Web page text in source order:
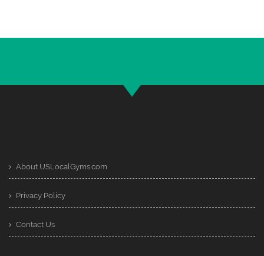
About USLocalGyms.com
Privacy Policy
Contact Us